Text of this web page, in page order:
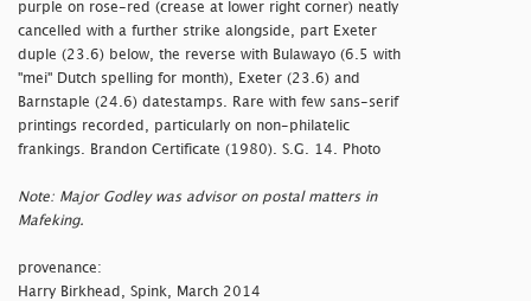
purple on rose-red (crease at lower right corner) neatly
cancelled with a further strike alongside, part Exeter
duple (23.6) below, the reverse with Bulawayo (6.5 with
"mei" Dutch spelling for month), Exeter (23.6) and
Barnstaple (24.6) datestamps. Rare with few sans-serif
printings recorded, particularly on non-philatelic
frankings. Brandon Certificate (1980). S.G. 14. Photo
Note: Major Godley was advisor on postal matters in
Mafeking.
provenance:
Harry Birkhead, Spink, March 2014